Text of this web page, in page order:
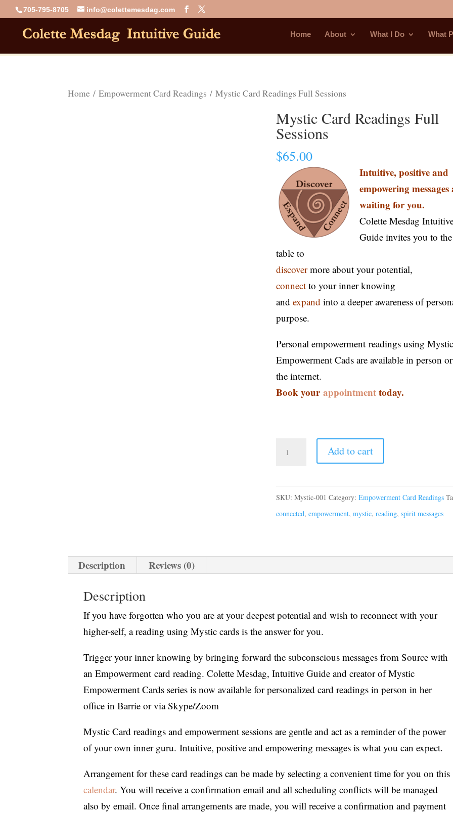
705-795-8705 info@colettemesdag.com
Home About What I Do What
Home /Empowerment Card Readings / Mystic Card Readings Full Sessions
Mystic Card Readings Full
Sessions
$65.00
Intuitive, positive and
empowering messages
waiting for you.
Colette Mesdag
Guide invites you to the
table to
discovermore about your potential,
connect to your inner knowing
andexpand into a deeper awareness of
purpose.
Personal empowerment readings using
Empowerment Cads are available in person
the internet.
Book yourappointmenttoday.
Add to cart
SKU:Mystic-001 Category:Empowerment Card Readings
connected,empowerment,mystic,reading,spirit messages
Description Reviews (0)
Description
If you have forgotten who you are at your deepest potential and wish to reconnect with your
higher-self, a reading using Mystic cards is the answer for you.
Trigger your inner knowing by bringing forward the subconscious messages from Source with
an Empowerment card reading. Colette Mesdag, Intuitive Guide and creator of Mystic
Empowerment Cards series is now available for personalized card readings in person in her
office in Barrie or via Skype/Zoom
Mystic Card readings and empowerment sessions are gentle and act as a reminder of the power
of your own inner guru. Intuitive, positive and empowering messages is what you can expect.
Arrangement for these card readings can be made by selecting a convenient time for you on this
calendar. You will receive a confirmation email and all scheduling conflicts will be managed
also by email. Once final arrangements are made, you will receive a confirmation and payment